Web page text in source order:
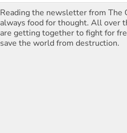
Reading the newsletter from The
always food for thought. All over
are getting together to fight for
save the world from destruction.